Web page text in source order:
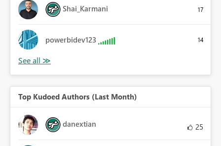
Shai_Karmani 17
powerbidev123 14
Top Kudoed Authors (Last Month)
danextian 25